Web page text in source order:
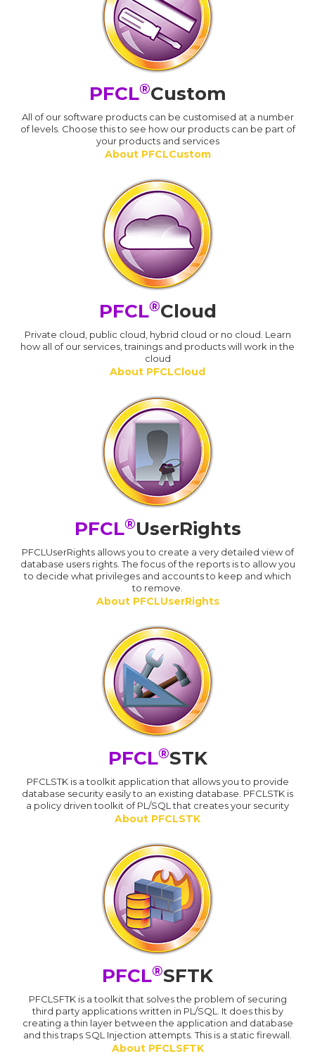
PFCL®Custom
All of our software products can be customised at a number
of levels. Choose this to see how our products can be part of
your products and services
About PFCLCustom
PFCL®Cloud
Private cloud, public cloud, hybrid cloud or no cloud. Learn
how all of our services, trainings and products will work in the
cloud
About PFCLCloud
PFCL®UserRights
PFCLUserRights allows you to create a very detailed view of
database users rights. The focus of the reports is to allow you
to decide what privileges and accounts to keep and which
to remove.
About PFCLUserRights
PFCL®STK
PFCLSTK is a toolkit application that allows you to provide
database security easily to an existing database. PFCLSTK is
a policy driven toolkit of PL/SQL that creates your security
About PFCLSTK
PFCL®SFTK
PFCLSFTK is a toolkit that solves the problem of securing
third party applications written in PL/SQL. It does this by
creating a thin layer between the application and database
and this traps SQL Injection attempts. This is a static firewall.
About PFCLSFTK